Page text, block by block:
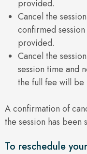
provided.
Cancel the
confirmed
provided.
Cancel the
session time and
the full fee will be
A confirmation of
the session has been
To reschedule